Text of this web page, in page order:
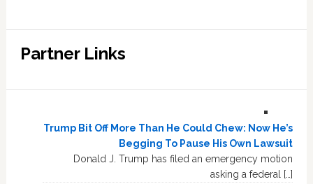
Partner Links
Trump Bit Off More Than He Could Chew: Now He’s
Begging To Pause His Own Lawsuit
Donald J. Trump has filed an emergency motion
asking a federal […]